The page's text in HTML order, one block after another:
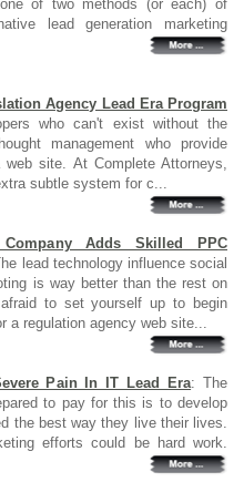
of two methods (or each) of
lead generation marketing
Agency Lead Era Program
who can't exist without the
management who provide
site. At Complete Attorneys,
subtle system for c...
Company Adds Skilled PPC
lead technology influence social
is way better than the rest on
to set yourself up to begin
regulation agency web site...
Pain In IT Lead Era: The
to pay for this is to develop
the best way they live their lives.
efforts could be hard work.